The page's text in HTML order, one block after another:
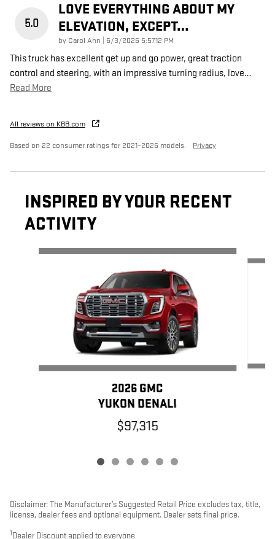
5.0
LOVE EVERYTHING ABOUT MY
ELEVATION, EXCEPT…
by Carol Ann on
6/3/2026 5:57:12 PM
This truck has excellent get up and go power, great traction
control and steering, with an impressive turning radius, love…
Read More
All reviews on KBB.com
Based on 22 consumer ratings for 2021–2026 models. Privacy
INSPIRED BY YOUR RECENT
ACTIVITY
Slide 1 of 6
2026 GMC
YUKON DENALI
$97,315
Disclaimer: The Manufacturer’s Suggested Retail Price excludes tax, title,
license, dealer fees and optional equipment. Dealer sets final price.
1 Dealer Discount applied to everyone